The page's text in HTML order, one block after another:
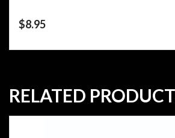
$8.95
RELATED